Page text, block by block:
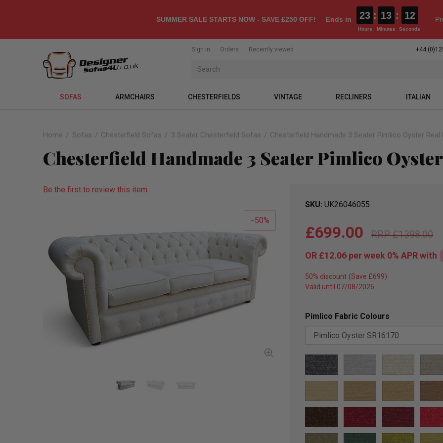
SUMMER SALE STARTS NOW - SAVE £250 OFF! Ends in 23
Hours
: 13
Minutes
: 11
Seconds
Sign in Orders Recently viewed +44
SOFAS ARMCHAIRS CHESTERFIELDS VINTAGE RECLINERS ITALIAN
Home Sofas Chesterfield Sofas 3 Seater Chesterfield Sofas Chesterfield Handmade 3 Seater Pimlico Oyster Real
Chesterfield Handmade 3 Seater Pimlico
Be the first to review this item
50
SKU UK26046055
£1398.00
£699.00
OR £12.06 per week 0% APRwith
50% discount
Valid until 07/08/2026
Pimlico Fabric Colours